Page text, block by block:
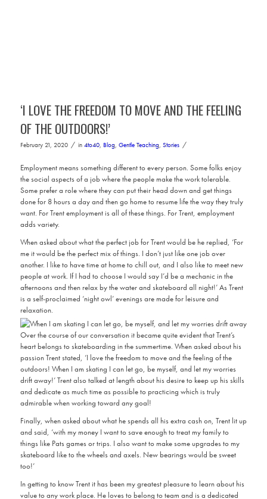
‘I LOVE THE FREEDOM TO MOVE AND THE FEELING
OF THE OUTDOORS!’
February 21, 2020 / in 4to40, Blog, Gentle Teaching, Stories /
Employment means something different to every person. Some folks enjoy
the social aspects of a job where the people make the work tolerable.
Some prefer a role where they can put their head down and get things
done for 8 hours a day and then go home to resume life the way they truly
want. For Trent employment is all of these things. For Trent, employment
adds variety.
When asked about what the perfect job for Trent would be he replied, ‘For
me it would be the perfect mix of things. I don’t just like one job over
another. I like to have time at home to chill out, and I also like to meet new
people at work. If I had to choose I would say I’d be a mechanic in the
afternoons and then relax by the water and skateboard all night!’ As Trent
is a self-proclaimed ‘night owl’ evenings are made for leisure and
relaxation.
Over the course of our conversation it became quite evident that Trent’s
heart belongs to skateboarding in the summertime. When asked about his
passion Trent stated, ‘I love the freedom to move and the feeling of the
outdoors! When I am skating I can let go, be myself, and let my worries
drift away!’ Trent also talked at length about his desire to keep up his skills
and dedicate as much time as possible to practicing which is truly
admirable when working toward any goal!
Finally, when asked about what he spends all his extra cash on, Trent lit up
and said, ‘with my money I want to save enough to treat my family to
things like Pats games or trips. I also want to make some upgrades to my
skateboard like to the wheels and axels. New bearings would be sweet
too!’
In getting to know Trent it has been my greatest pleasure to learn about his
value to any work place. He loves to belong to team and is a dedicated